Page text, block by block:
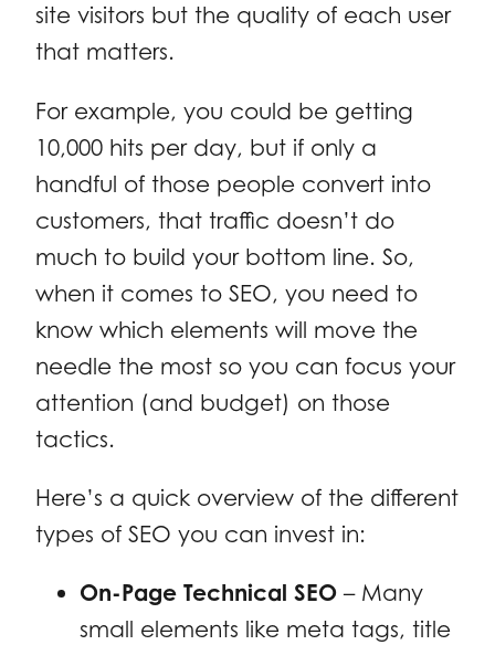
site visitors but the quality of each user
that matters.
For example, you could be getting
10,000 hits per day, but if only a
handful of those people convert into
customers, that traffic doesn’t do
much to build your bottom line. So,
when it comes to SEO, you need to
know which elements will move the
needle the most so you can focus your
attention (and budget) on those
tactics.
Here’s a quick overview of the different
types of SEO you can invest in:
On-Page Technical SEO – Many
small elements like meta tags, title